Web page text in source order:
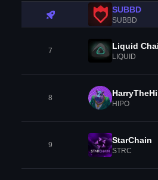
SUBBD
SUBBD
7 Liquid
LIQUID
8
HIPO
9 StarChain
STRC